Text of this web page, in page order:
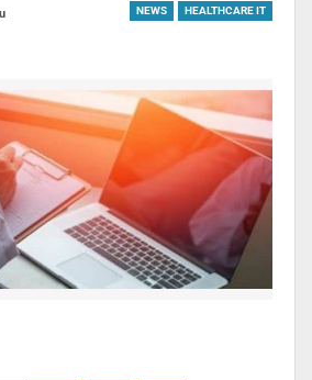
NEWS HEALTHCARE IT